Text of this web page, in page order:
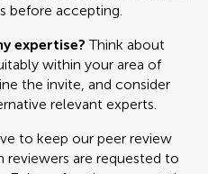
before accepting.
expertise? Think about
within your area of
the invite, and consider
relevant experts.
to keep our peer review
reviewers are requested to